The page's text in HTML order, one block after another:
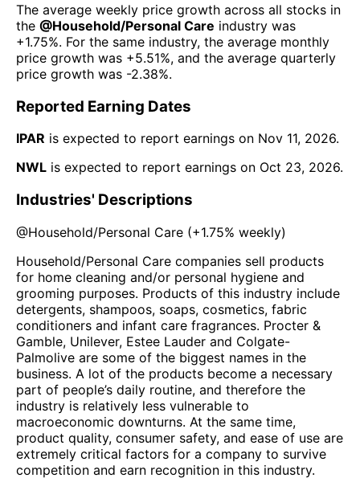
The average weekly price growth across all stocks in
the @Household/Personal Care industry was
+1.75%. For the same industry, the average monthly
price growth was +5.51%, and the average quarterly
price growth was -2.38%.
Reported Earning Dates
IPAR is expected to report earnings on Nov 11, 2026.
NWL is expected to report earnings on Oct 23, 2026.
Industries' Descriptions
@Household/Personal Care (+1.75% weekly)
Household/Personal Care companies sell products
for home cleaning and/or personal hygiene and
grooming purposes. Products of this industry include
detergents, shampoos, soaps, cosmetics, fabric
conditioners and infant care fragrances. Procter &
Gamble, Unilever, Estee Lauder and Colgate-
Palmolive are some of the biggest names in the
business. A lot of the products become a necessary
part of people’s daily routine, and therefore the
industry is relatively less vulnerable to
macroeconomic downturns. At the same time,
product quality, consumer safety, and ease of use are
extremely critical factors for a company to survive
competition and earn recognition in this industry.